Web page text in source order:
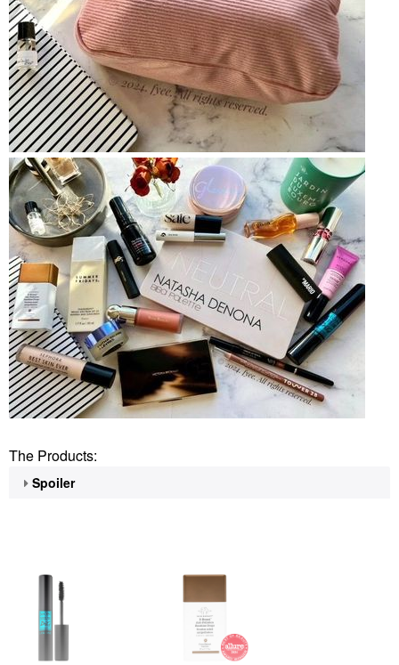
The Products:
Spoiler